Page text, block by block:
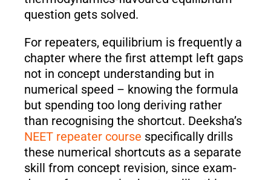
question gets solved.
For repeaters, equilibrium is frequently a
chapter where the first attempt left gaps
not in concept understanding but in
numerical speed – knowing the formula
but spending too long deriving rather
than recognising the shortcut. Deeksha’s
NEET repeater course specifically drills
these numerical shortcuts as a separate
skill from concept revision, since exam-